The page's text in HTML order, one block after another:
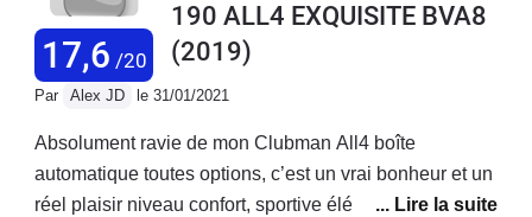
17,6 /20
190 ALL4 EXQUISITE BVA8
(2019)
Par Alex JD le 31/01/2021
Absolument ravie de mon Clubman All4 boîte
automatique toutes options, c’est un vrai bonheur et un
réel plaisir niveau confort, sportive élégante dont les